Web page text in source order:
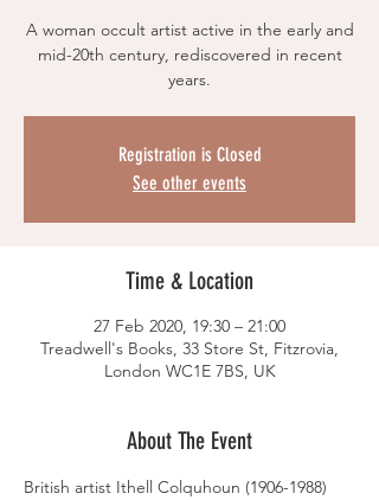
A woman occult artist active in the early and
mid-20th century, rediscovered in recent
years.
Registration is Closed
See other events
Time & Location
27 Feb 2020, 19:30 – 21:00
Treadwell's Books, 33 Store St, Fitzrovia,
London WC1E 7BS, UK
About The Event
British artist Ithell Colquhoun (1906-1988)